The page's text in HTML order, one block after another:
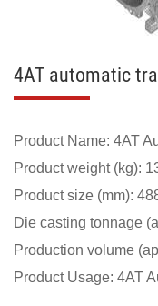
4AT automatic
Product Name: 4AT
Product weight (kg):
Product size (mm):
Die casting tonnage
Production volume
Product Usage: 4AT